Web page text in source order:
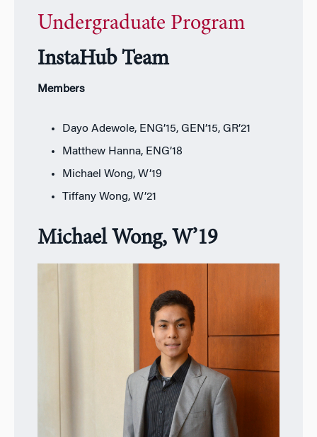
Undergraduate Program
InstaHub Team
Members
Dayo Adewole, ENG’15, GEN’15, GR’21
Matthew Hanna, ENG’18
Michael Wong, W’19
Tiffany Wong, W’21
Michael Wong, W’19